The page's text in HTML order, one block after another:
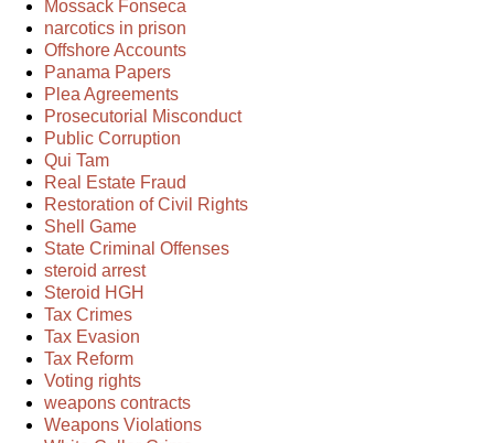
Mossack Fonseca
narcotics in prison
Offshore Accounts
Panama Papers
Plea Agreements
Prosecutorial Misconduct
Public Corruption
Qui Tam
Real Estate Fraud
Restoration of Civil Rights
Shell Game
State Criminal Offenses
steroid arrest
Steroid HGH
Tax Crimes
Tax Evasion
Tax Reform
Voting rights
weapons contracts
Weapons Violations